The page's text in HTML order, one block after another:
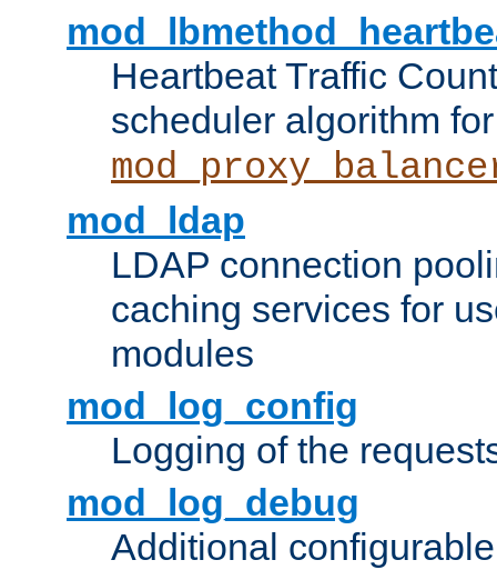
Heartbeat Traffic
scheduler algorithm for
mod_ldap
LDAP connection
caching services for
modules
mod_log_config
Logging of the
mod_log_debug
Additional